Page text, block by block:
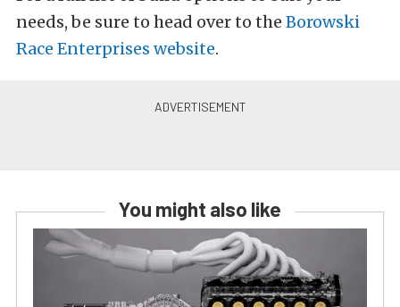
needs, be sure to head over to the Borowski
Race Enterprises website.
You might also like